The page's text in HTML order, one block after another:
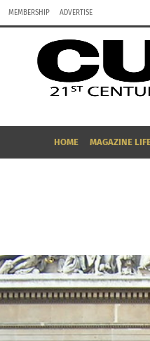
MEMBERSHIP ADVERTISE
HOME MAGAZINE